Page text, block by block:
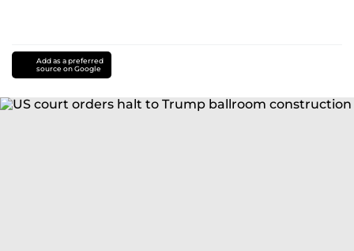
Add as a preferred
source on Google